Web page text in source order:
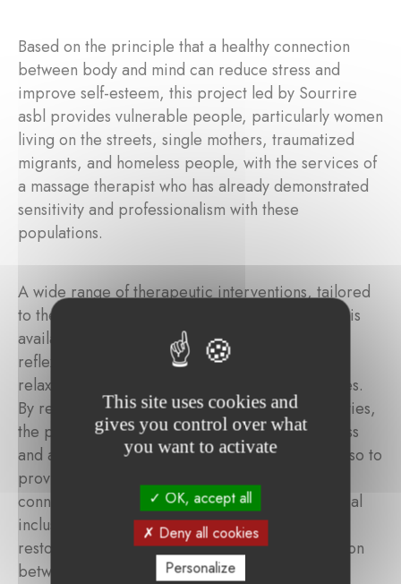
Based on the principle that a healthy connection
between body and mind can reduce stress and
improve self-esteem, this project led by Sourrire
asbl provides vulnerable people, particularly women
living on the streets, single mothers, traumatized
migrants, and homeless people, with the services of
a massage therapist who has already demonstrated
sensitivity and professionalism with these
populations.
A wide range of therapeutic interventions, tailored
to the needs of people in precarious situations, is
available. These include therapeutic massage,
reflexology, guided meditation, gentle pilates,
relaxation circles, and group breathing exercises.
By removing the financial barrier to these activities,
the project aims not only to reduce chronic stress
and anxiety among vulnerable individuals, but also to
provide a space for care, calm, and human
connection. In doing so, physical health and social
inclusion become the driving force behind the
restoration of self-esteem and a strong connection
between body and mind.
This site uses cookies and
gives you control over what
you want to activate
OK, accept all
Deny all cookies
Personalize